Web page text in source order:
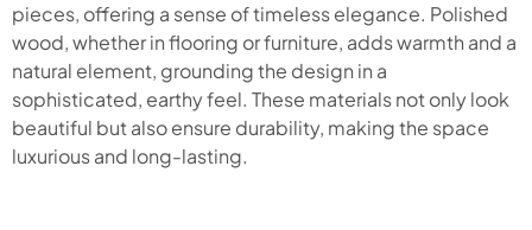
pieces, offering a sense of timeless elegance. Polished
wood, whether in flooring or furniture, adds warmth and a
natural element, grounding the design in a
sophisticated, earthy feel. These materials not only look
beautiful but also ensure durability, making the space
luxurious and long-lasting.